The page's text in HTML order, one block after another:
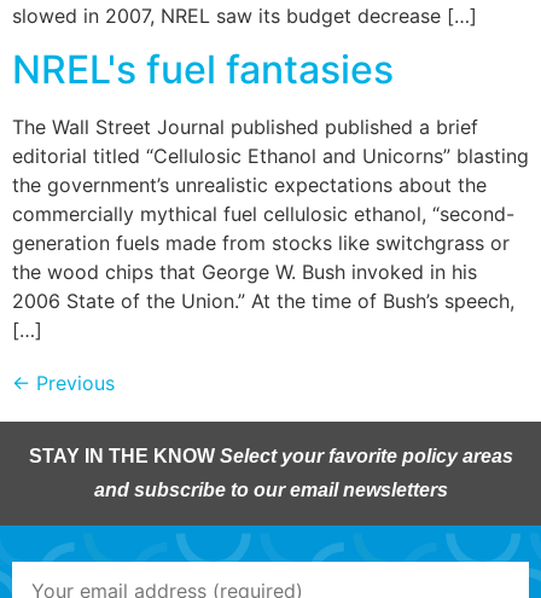
slowed in 2007, NREL saw its budget decrease […]
NREL's fuel fantasies
The Wall Street Journal published published a brief
editorial titled “Cellulosic Ethanol and Unicorns” blasting
the government’s unrealistic expectations about the
commercially mythical fuel cellulosic ethanol, “second-
generation fuels made from stocks like switchgrass or
the wood chips that George W. Bush invoked in his
2006 State of the Union.” At the time of Bush’s speech,
[…]
← Previous
STAY IN THE KNOW Select your favorite policy areas
and subscribe to our email newsletters